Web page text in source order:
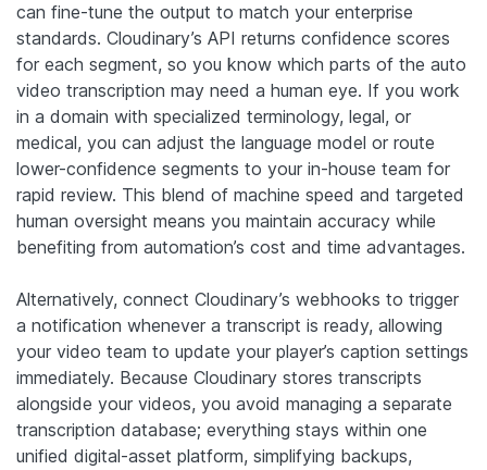
can fine-tune the output to match your enterprise
standards. Cloudinary’s API returns confidence scores
for each segment, so you know which parts of the auto
video transcription may need a human eye. If you work
in a domain with specialized terminology, legal, or
medical, you can adjust the language model or route
lower-confidence segments to your in-house team for
rapid review. This blend of machine speed and targeted
human oversight means you maintain accuracy while
benefiting from automation’s cost and time advantages.
Alternatively, connect Cloudinary’s webhooks to trigger
a notification whenever a transcript is ready, allowing
your video team to update your player’s caption settings
immediately. Because Cloudinary stores transcripts
alongside your videos, you avoid managing a separate
transcription database; everything stays within one
unified digital-asset platform, simplifying backups,